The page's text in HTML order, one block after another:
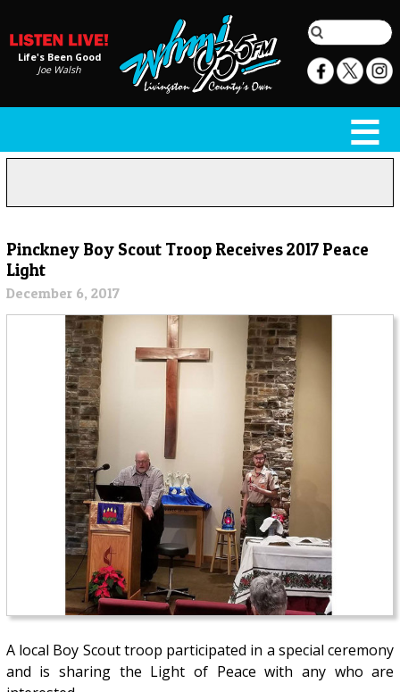
Life's Been Good
Joe Walsh
Pinckney Boy Scout Troop Receives 2017 Peace
Light
December 6, 2017
A local Boy Scout troop participated in a special ceremony
and is sharing the Light of Peace with any who are